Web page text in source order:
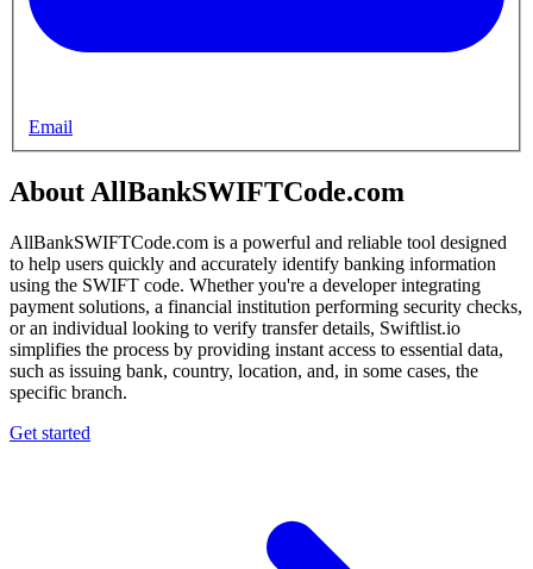
Email
About AllBankSWIFTCode.com
AllBankSWIFTCode.com is a powerful and reliable tool designed
to help users quickly and accurately identify banking information
using the SWIFT code. Whether you're a developer integrating
payment solutions, a financial institution performing security checks,
or an individual looking to verify transfer details, Swiftlist.io
simplifies the process by providing instant access to essential data,
such as issuing bank, country, location, and, in some cases, the
specific branch.
Get started